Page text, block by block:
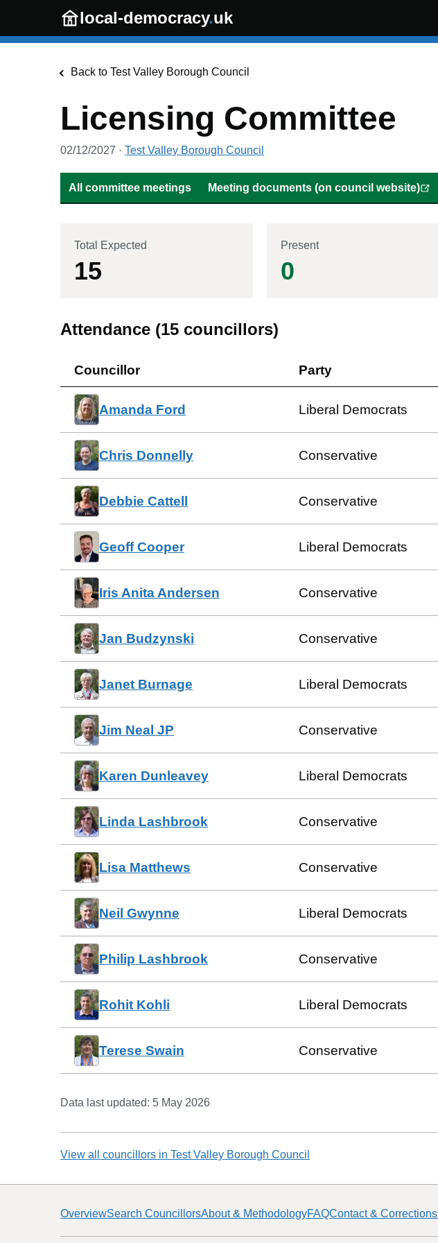
Skip to main content
local-democracy.uk
Back to Test Valley Borough Council
Licensing Committee
02/12/2027 · Test Valley Borough Council
All committee meetings Meeting documents (on council website)
Total Expected
15
Present
0
Attendance (15 councillors)
Councillor Party
Amanda Ford Liberal Democrats
Chris Donnelly Conservative
Debbie Cattell Conservative
Geoff Cooper Liberal Democrats
Iris Anita Andersen Conservative
Jan Budzynski Conservative
Janet Burnage Liberal Democrats
Jim Neal JP Conservative
Karen Dunleavey Liberal Democrats
Linda Lashbrook Conservative
Lisa Matthews Conservative
Neil Gwynne Liberal Democrats
Philip Lashbrook Conservative
Rohit Kohli Liberal Democrats
Terese Swain Conservative
Data last updated: 5 May 2026
View all councillors in Test Valley Borough Council
OverviewSearch CouncillorsAbout & MethodologyFAQContact & Corrections